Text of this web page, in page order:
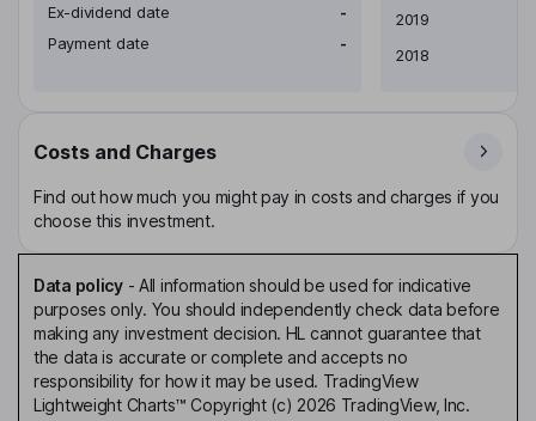
Ex-dividend date
-
Payment date
-
2019
2018
Costs and Charges
Find out how much you might pay in costs and charges if you
choose this investment.
Data policy- All information should be used for indicative
purposes only. You should independently check data before
making any investment decision. HL cannot guarantee that
the data is accurate or complete and accepts no
responsibility for how it may be used. TradingView
Lightweight Charts™ Copyright (c) 2026 TradingView, Inc.